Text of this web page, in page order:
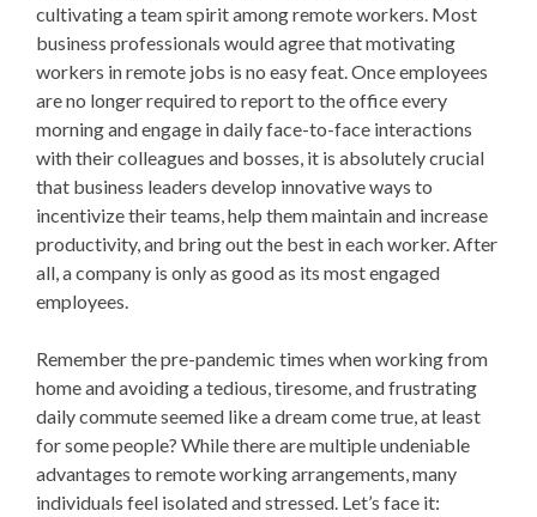
cultivating a team spirit among remote workers. Most
business professionals would agree that motivating
workers in remote jobs is no easy feat. Once employees
are no longer required to report to the office every
morning and engage in daily face-to-face interactions
with their colleagues and bosses, it is absolutely crucial
that business leaders develop innovative ways to
incentivize their teams, help them maintain and increase
productivity, and bring out the best in each worker. After
all, a company is only as good as its most engaged
employees.
Remember the pre-pandemic times when working from
home and avoiding a tedious, tiresome, and frustrating
daily commute seemed like a dream come true, at least
for some people? While there are multiple undeniable
advantages to remote working arrangements, many
individuals feel isolated and stressed. Let’s face it: